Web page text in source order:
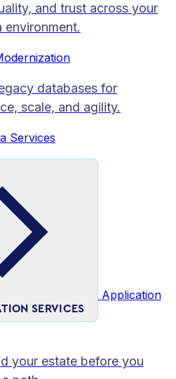
and trust across your
environment.
databases for
scale, and agility.
Services
SERVICES
Application
your estate before you